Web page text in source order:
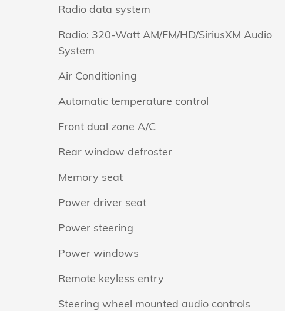
Radio data system
Radio: 320-Watt AM/FM/HD/SiriusXM Audio
System
Air Conditioning
Automatic temperature control
Front dual zone A/C
Rear window defroster
Memory seat
Power driver seat
Power steering
Power windows
Remote keyless entry
Steering wheel mounted audio controls